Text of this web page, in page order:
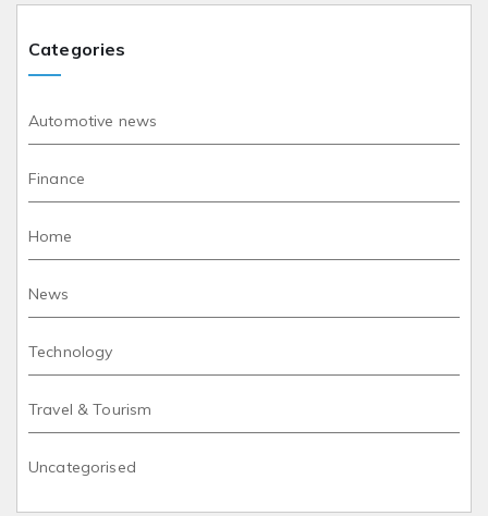
Categories
Automotive news
Finance
Home
News
Technology
Travel & Tourism
Uncategorised